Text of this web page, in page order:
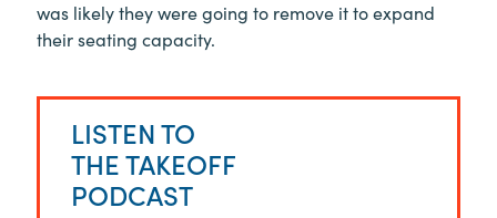
was likely they were going to remove it to expand
their seating capacity.
LISTEN TO
THE TAKEOFF
PODCAST